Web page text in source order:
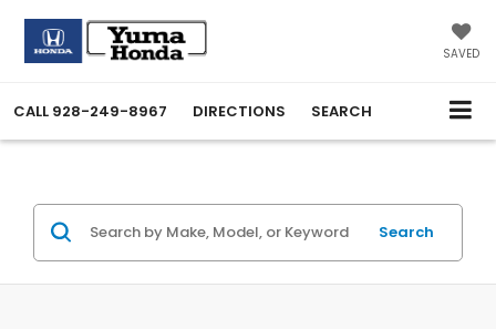
SAVED
CALL 928-249-8967 DIRECTIONS SEARCH
Search